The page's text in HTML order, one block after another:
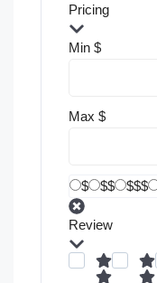
Pricing
Min $
Max $
$ $$ $$$
Review